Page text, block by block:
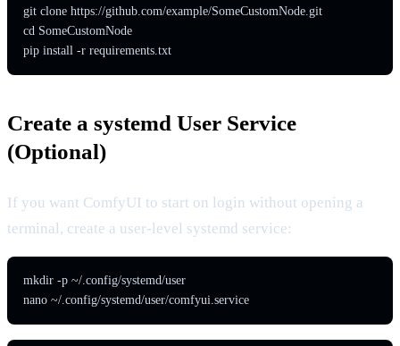
git clone https://github.com/example/SomeCustomNode.git
cd SomeCustomNode
pip install -r requirements.txt
Create a systemd User Service
(Optional)
If you want ComfyUI to start on login without opening a
terminal, create a user-level systemd service:
mkdir -p ~/.config/systemd/user
nano ~/.config/systemd/user/comfyui.service